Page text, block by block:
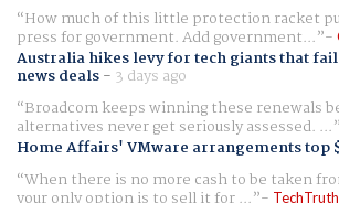
How much of this little protection racket
press for government. Add government...
Australia hikes levy for tech giants that
news deals- 3 days ago
Broadcom keeps winning these renewals
alternatives never get seriously assessed. ...
Home Affairs' VMware arrangements top
When there is no more cash to be taken
TechTruth